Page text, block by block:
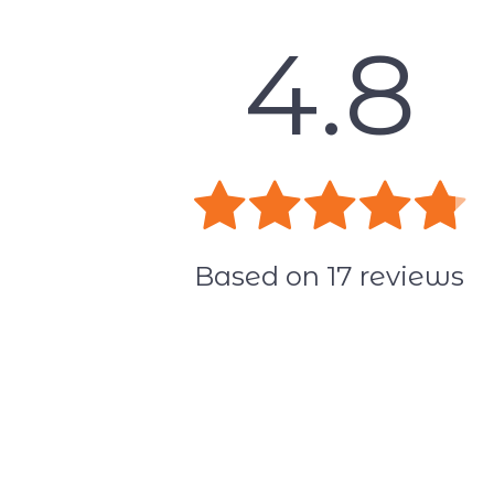
4.8
Based on 17 reviews